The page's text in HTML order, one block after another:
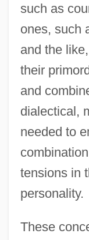
such as
ones, such
and the
their
and
dialectical,
needed to
tensions in
personality.
These